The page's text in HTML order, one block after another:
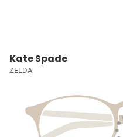
Kate Spade
ZELDA